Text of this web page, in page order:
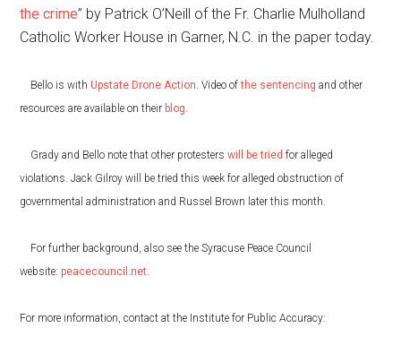
the crime” by Patrick O’Neill of the Fr. Charlie Mulholland
Catholic Worker House in Garner, N.C. in the paper today.
Bello is with Upstate Drone Action. Video ofthe sentencing and other
resources are available on their blog.
Grady and Bello note that other protesterswill be tried for alleged
violations. Jack Gilroy will be tried this week for alleged obstruction of
governmental administration and Russel Brown later this month.
For further background, also see the Syracuse Peace Council
website: peacecouncil.net.
For more information, contact at the Institute for Public Accuracy: